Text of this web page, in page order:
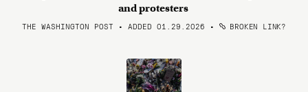
and protesters
THE WASHINGTON POST • ADDED 01.29.2026 • BROKEN LINK?